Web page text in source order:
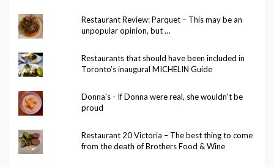
Restaurant Review: Parquet – This may be an
unpopular opinion, but …
Restaurants that should have been included in
Toronto’s inaugural MICHELIN Guide
Donna's - If Donna were real, she wouldn't be
proud
Restaurant 20 Victoria – The best thing to come
from the death of Brothers Food & Wine